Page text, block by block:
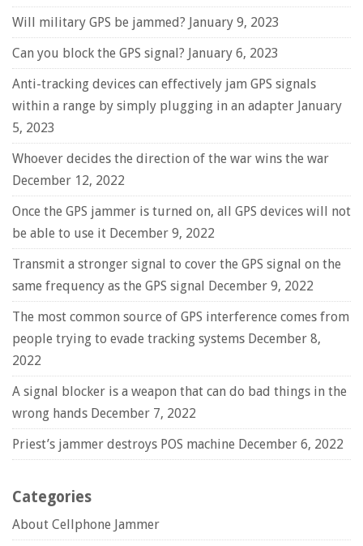
Will military GPS be jammed? January 9, 2023
Can you block the GPS signal? January 6, 2023
Anti-tracking devices can effectively jam GPS signals
within a range by simply plugging in an adapter January
5, 2023
Whoever decides the direction of the war wins the war
December 12, 2022
Once the GPS jammer is turned on, all GPS devices will not
be able to use it December 9, 2022
Transmit a stronger signal to cover the GPS signal on the
same frequency as the GPS signal December 9, 2022
The most common source of GPS interference comes from
people trying to evade tracking systems December 8,
2022
A signal blocker is a weapon that can do bad things in the
wrong hands December 7, 2022
Priest’s jammer destroys POS machine December 6, 2022
Categories
About Cellphone Jammer